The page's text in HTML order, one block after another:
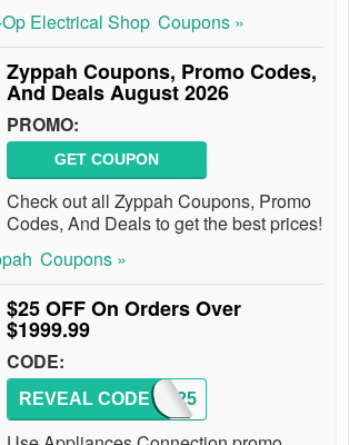
Electrical Shop Coupons »
Zyppah Coupons, Promo Codes,
And Deals August 2026
PROMO:
GET COUPON
Check out all Zyppah Coupons, Promo
Codes, And Deals to get the best prices!
Coupons »
$25 OFF On Orders Over
$1999.99
CODE:
SAVE25
REVEAL CODE